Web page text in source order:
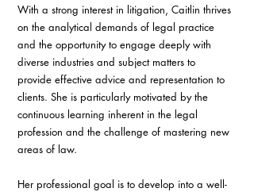
With a strong interest in litigation, Caitlin thrives
on the analytical demands of legal practice
and the opportunity to engage deeply with
diverse industries and subject matters to
provide effective advice and representation to
clients. She is particularly motivated by the
continuous learning inherent in the legal
profession and the challenge of mastering new
areas of law.
Her professional goal is to develop into a well-